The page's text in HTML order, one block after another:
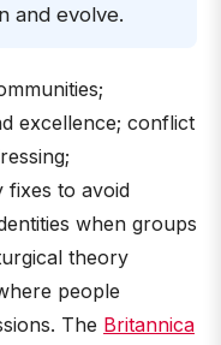
and evolve.
excellence; conflict
fixes to avoid
when groups
theory
people
The Britannica